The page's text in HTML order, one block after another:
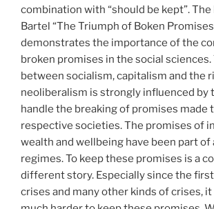
combination with “should be kept”. The
Bartel “The Triumph of Boken
demonstrates the importance of the
broken promises in the social
between socialism, capitalism and the
neoliberalism is strongly influenced by
handle the breaking of promises made
respective societies. The promises of
wealth and wellbeing have been part of
regimes. To keep these promises is a
different story. Especially since the
crises and many other kinds of crises, it